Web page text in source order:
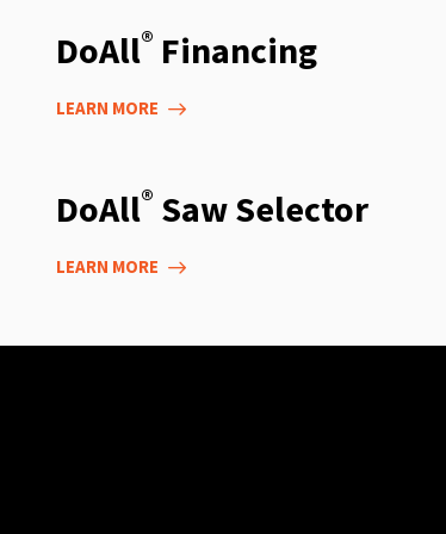
DoAll® Financing
LEARN MORE
DoAll® Saw Selector
LEARN MORE